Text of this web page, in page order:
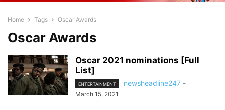
Home Tags Oscar Awards
Oscar Awards
Oscar 2021 nominations [Full
List]
ENTERTAINMENT newsheadline247 -
March 15, 2021